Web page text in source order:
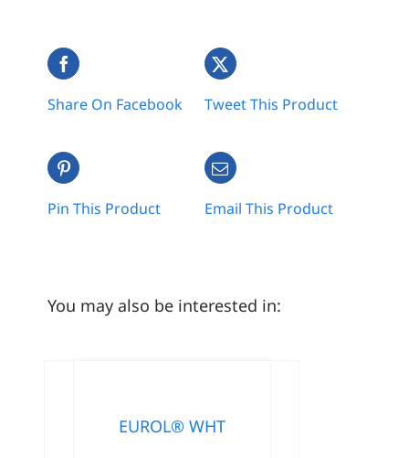
Share On Facebook Tweet This Product
Pin This Product Email This Product
You may also be interested in:
EUROL® WHT